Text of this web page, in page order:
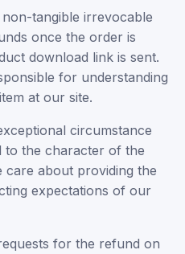
tangible irrevocable
once the order is
download link is sent.
for understanding
at our site.
circumstance
to the character of the
about providing the
expectations of our
for the refund on